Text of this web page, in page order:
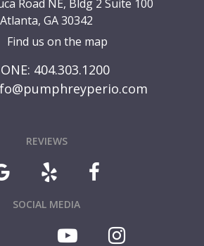
Road NE, Bldg 2 Suite 100
Atlanta, GA 30342
Find us on the map
404.303.1200
REVIEWS
SOCIAL MEDIA